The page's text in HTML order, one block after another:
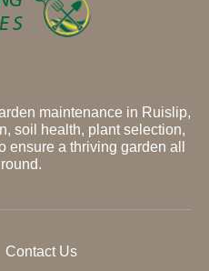
maintenance in Ruislip,
soil health, plant selection,
a thriving garden all
Contact Us